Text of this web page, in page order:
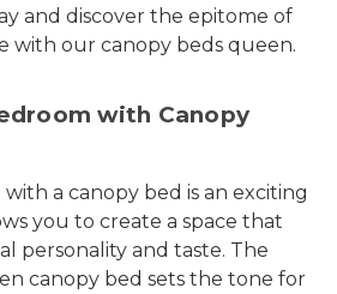
and discover the epitome of
with our canopy beds queen.
with Canopy
a canopy bed is an exciting
you to create a space that
personality and taste. The
canopy bed sets the tone for